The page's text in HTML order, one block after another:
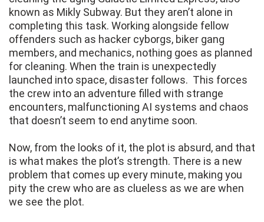
known as Mikly Subway. But they aren’t alone in
completing this task. Working alongside fellow
offenders such as hacker cyborgs, biker gang
members, and mechanics, nothing goes as planned
for cleaning. When the train is unexpectedly
launched into space, disaster follows. This forces
the crew into an adventure filled with strange
encounters, malfunctioning AI systems and chaos
that doesn’t seem to end anytime soon.
Now, from the looks of it, the plot is absurd, and that
is what makes the plot’s strength. There is a new
problem that comes up every minute, making you
pity the crew who are as clueless as we are when
we see the plot.